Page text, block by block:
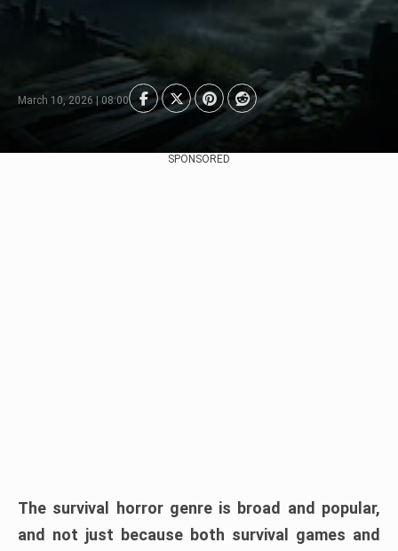
March 10, 2026 | 08:00
SPONSORED
The survival horror genre is broad and popular,
and not just because both survival games and